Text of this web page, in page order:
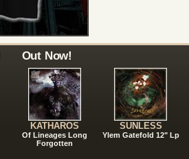
Out Now!
KATHAROS
Of Lineages Long
Forgotten
SUNLESS
Ylem Gatefold 12" Lp